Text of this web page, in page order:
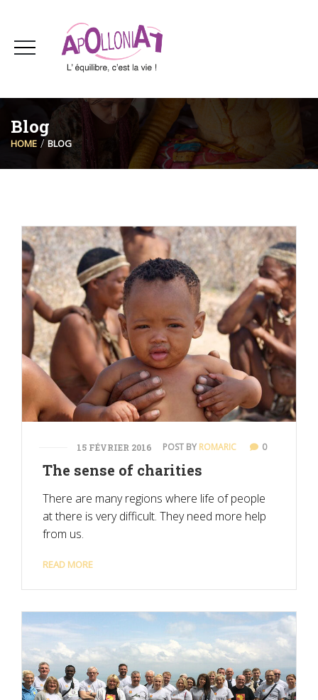
Blog
HOME BLOG
15 FÉVRIER 2016 POST BY ROMARIC 0
The sense of charities
There are many regions where life of people
at there is very difficult. They need more help
from us.
READ MORE